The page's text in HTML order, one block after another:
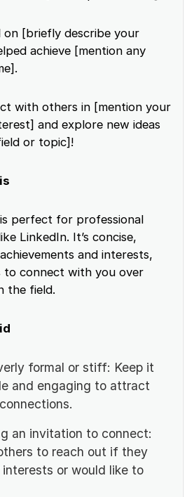
[briefly describe your
achieve [mention any
with others in [mention your
and explore new ideas
or topic]!
perfect for professional
LinkedIn. It’s concise,
and interests,
to connect with you over
the field.
formal or stiff: Keep it
and engaging to attract
an invitation to connect:
to reach out if they
interests or would like to